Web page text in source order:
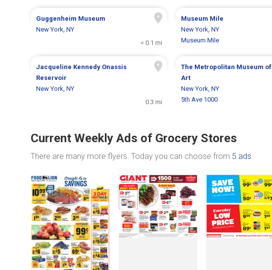
Guggenheim Museum
New York, NY
< 0.1 mi
Museum Mile
New York, NY
Museum Mile
Jacqueline Kennedy Onassis
Reservoir
New York, NY
0.3 mi
The Metropolitan Museum of
Art
New York, NY
5th Ave 1000
Current Weekly Ads of Grocery Stores
There are many more flyers. Today you can choose from 5 ads.